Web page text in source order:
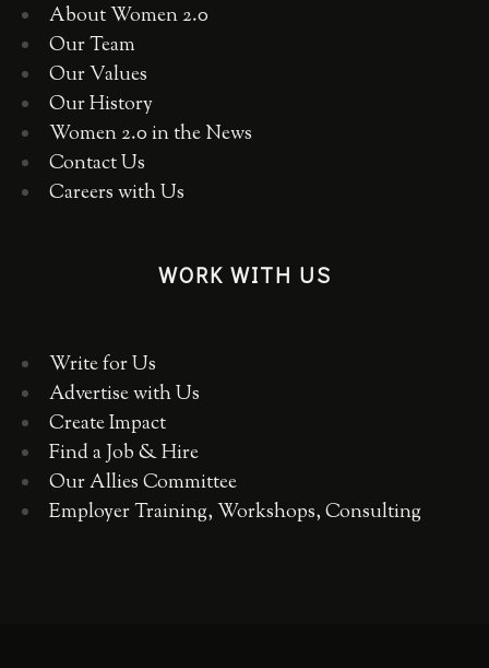
About Women 2.0
Our Team
Our Values
Our History
Women 2.0 in the News
Contact Us
Careers with Us
WORK WITH US
Write for Us
Advertise with Us
Create Impact
Find a Job & Hire
Our Allies Committee
Employer Training, Workshops, Consulting